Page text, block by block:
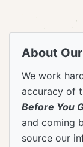
About
We work
accuracy of
Before You
and coming
source our